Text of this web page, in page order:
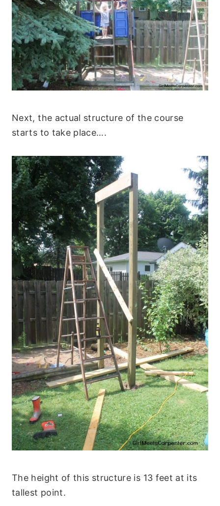
Next, the actual structure of the course
starts to take place….
The height of this structure is 13 feet at its
tallest point.